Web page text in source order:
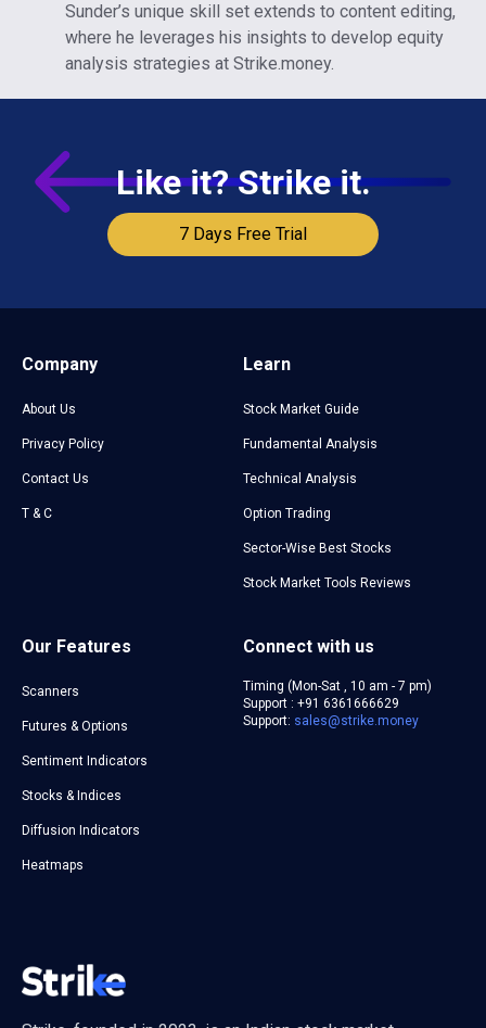
Sunder’s unique skill set extends to content editing,
where he leverages his insights to develop equity
analysis strategies at Strike.money.
Like it? Strike it.
7 Days Free Trial
Connect with us
Timing (Mon-Sat , 10 am - 7 pm)
Support : +91 6361666629
Support: sales@strike.money
Company
About Us
Privacy Policy
Contact Us
T & C
Learn
Stock Market Guide
Fundamental Analysis
Technical Analysis
Option Trading
Sector-Wise Best Stocks
Stock Market Tools Reviews
Our Features
Scanners
Futures & Options
Sentiment Indicators
Stocks & Indices
Diffusion Indicators
Heatmaps